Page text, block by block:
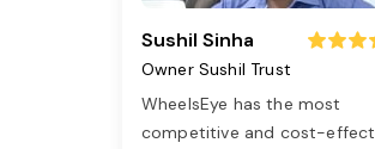
Sushil Sinha
Owner Sushil Trust
WheelsEye has the most
competitive and cost-effect